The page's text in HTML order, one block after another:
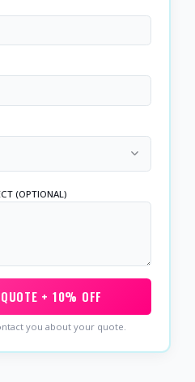
(OPTIONAL)
+ 10% OFF
you about your quote.